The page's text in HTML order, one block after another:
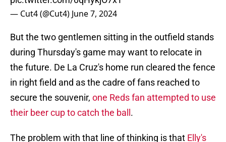
— Cut4 (@Cut4) June 7, 2024
But the two gentlemen sitting in the outfield stands
during Thursday's game may want to relocate in
the future. De La Cruz's home run cleared the fence
in right field and as the cadre of fans reached to
secure the souvenir, one Reds fan attempted to use
their beer cup to catch the ball .
The problem with that line of thinking is that Elly's